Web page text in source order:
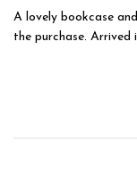
A lovely bookcase
the purchase. Arrived